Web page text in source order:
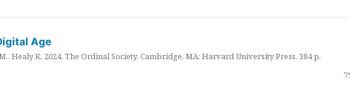
Age
Healy K. 2024. The Ordinal Society. Cambridge, MA: Harvard University Press. 384 p.